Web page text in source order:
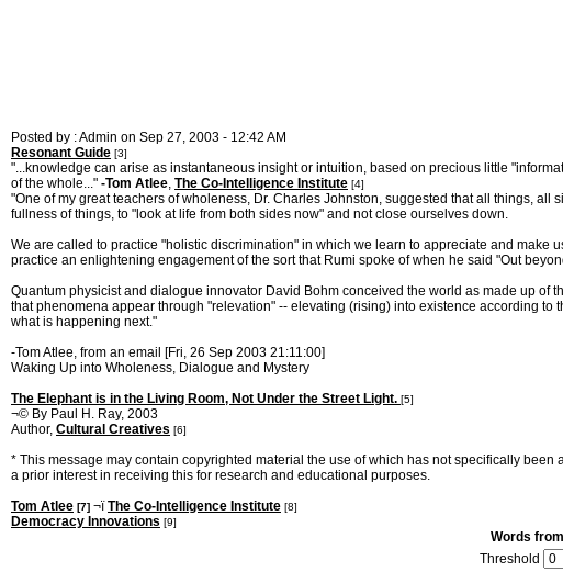
Posted by : Admin on Sep 27, 2003 - 12:42 AM
Resonant Guide [3]
"...knowledge can arise as instantaneous insight or intuition, based on precious little
of the whole..." -Tom Atlee, The Co-Intelligence Institute [4]
"One of my great teachers of wholeness, Dr. Charles Johnston, suggested that all things,
fullness of things, to "look at life from both sides now" and not close ourselves down.
We are called to practice "holistic discrimination" in which we learn to appreciate and
practice an enlightening engagement of the sort that Rumi spoke of when he said "Out
Quantum physicist and dialogue innovator David Bohm conceived the world as made up
that phenomena appear through "relevation" -- elevating (rising) into existence according
what is happening next."
-Tom Atlee, from an email [Fri, 26 Sep 2003 21:11:00]
Waking Up into Wholeness, Dialogue and Mystery
The Elephant is in the Living Room, Not Under the Street Light. [5]
¬© By Paul H. Ray, 2003
Author, Cultural Creatives [6]
* This message may contain copyrighted material the use of which has not specifically
a prior interest in receiving this for research and educational purposes.
Tom Atlee [7] ¬ïThe Co-Intelligence Institute [8]
Democracy Innovations [9]
Words
Threshold